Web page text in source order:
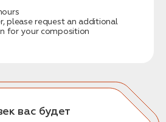
please request an additional
for your composition
вас будет